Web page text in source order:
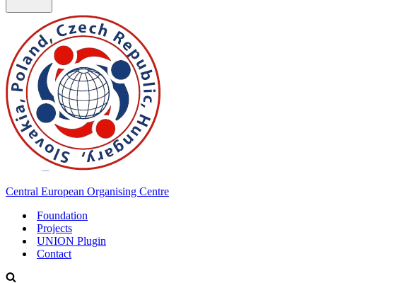
Central European Organising Centre
Foundation
Projects
UNION Plugin
Contact